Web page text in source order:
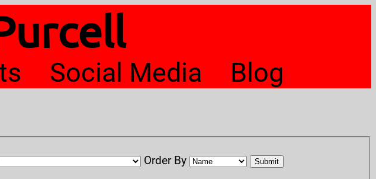
Social Media Blog
Order By Submit